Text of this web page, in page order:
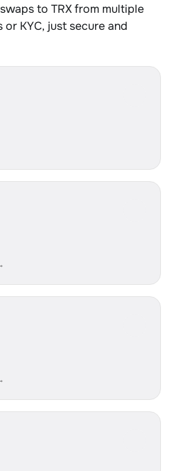
to TRX from multiple
KYC, just secure and